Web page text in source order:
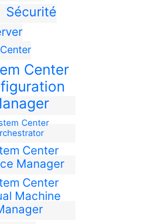
Sécurité
Center
Center
Center
Manager
Center
Machine